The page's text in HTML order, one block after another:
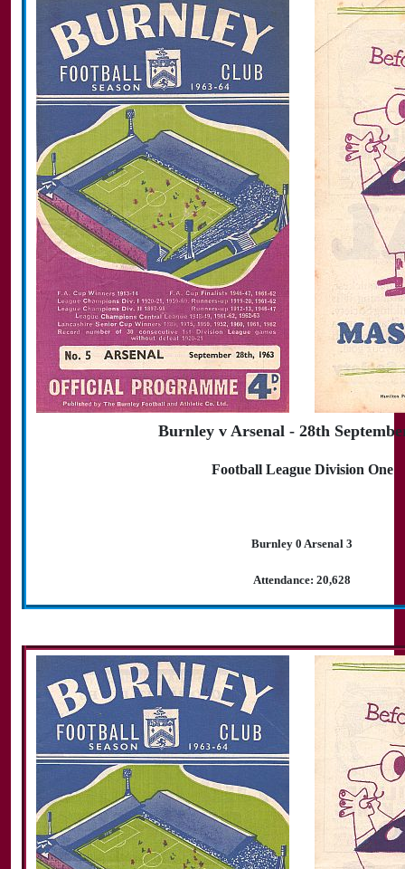
Burnley v Arsenal - 28th
Football League Division One
Burnley 0 Arsenal 3
Attendance: 20,628